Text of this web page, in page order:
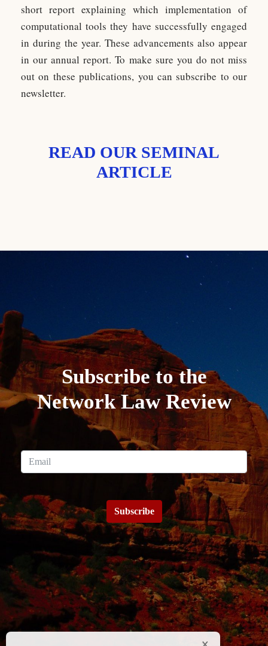
short report explaining which implementation of
computational tools they have successfully engaged
in during the year. These advancements also appear
in our annual report. To make sure you do not miss
out on these publications, you can subscribe to our
newsletter.
READ OUR SEMINAL
ARTICLE
Subscribe to the
Network Law Review
Subscribe